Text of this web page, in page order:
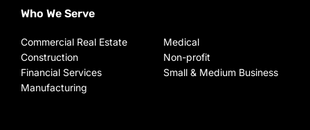
Who We Serve
Commercial Real Estate
Construction
Financial Services
Manufacturing
Medical
Non-profit
Small & Medium Business